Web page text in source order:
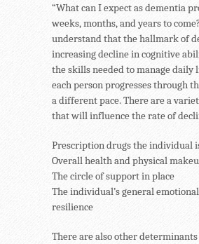
“What can I expect as dementia
weeks, months, and years to
understand that the hallmark of
increasing decline in cognitive
the skills needed to manage daily
each person progresses through
a different pace. There are a
that will influence the rate of
Prescription drugs the individual
Overall health and physical
The circle of support in place
The individual’s general
resilience
There are also other